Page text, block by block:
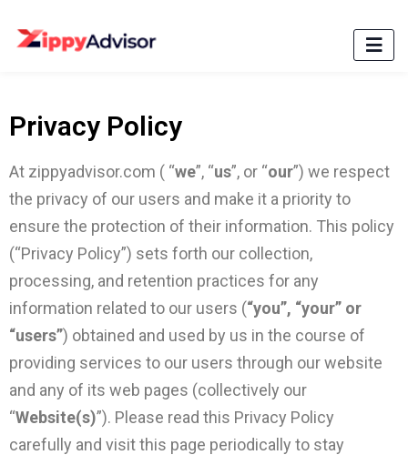
Privacy Policy
At zippyadvisor.com ( “we”, “us”, or “our”) we respect
the privacy of our users and make it a priority to
ensure the protection of their information. This policy
(“Privacy Policy”) sets forth our collection,
processing, and retention practices for any
information related to our users (“you”, “your” or
“users”) obtained and used by us in the course of
providing services to our users through our website
and any of its web pages (collectively our
“Website(s)”). Please read this Privacy Policy
carefully and visit this page periodically to stay